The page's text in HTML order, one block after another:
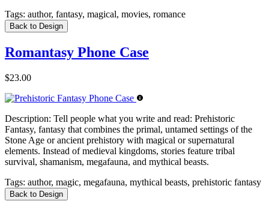
Tags: author, fantasy, magical, movies, romance
Back to Design
Romantasy Phone Case
$23.00
Description: Tell people what you write and read: Prehistoric
Fantasy, fantasy that combines the primal, untamed settings of the
Stone Age or ancient prehistory with magical or supernatural
elements. Instead of medieval kingdoms, stories feature tribal
survival, shamanism, megafauna, and mythical beasts.
Tags: author, magic, megafauna, mythical beasts, prehistoric fantasy
Back to Design